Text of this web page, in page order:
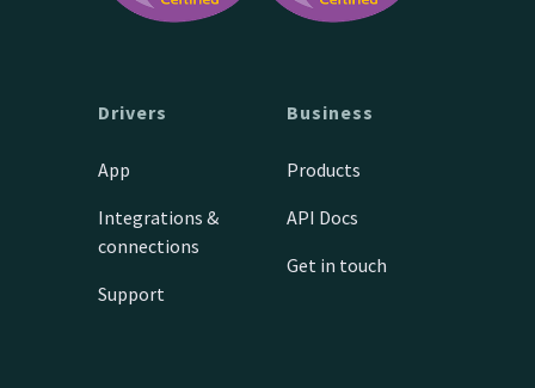
Drivers
App
Integrations &
connections
Support
Business
Products
API Docs
Get in touch